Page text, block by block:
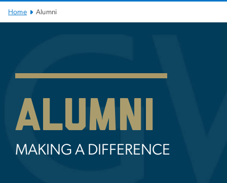
Main Bootstrap Navigation
Home Alumni
Alumni
MAKING A DIFFERENCE